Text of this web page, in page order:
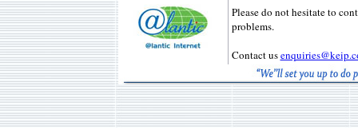
Please do not hesitate to
problems.
Contact us